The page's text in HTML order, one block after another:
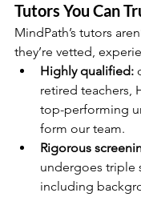
Tutors You Can
MindPath’s tutors
they’re vetted,
Highly qualified:
retired teachers,
top-performing
form our team.
Rigorous
undergoes triple
including